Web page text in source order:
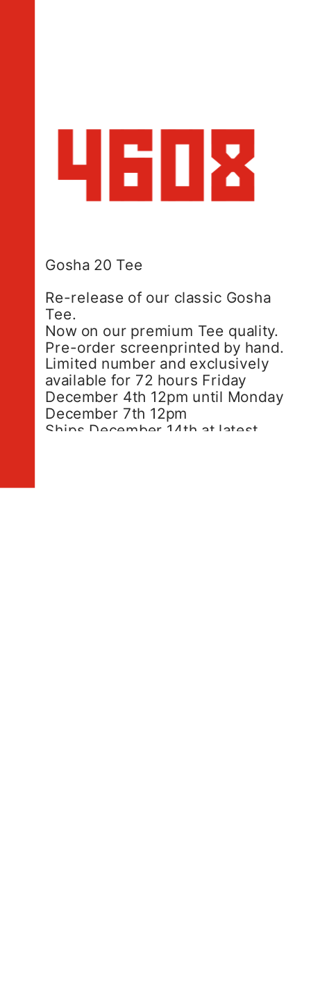
Gosha 20 Tee
Re-release of our classic Gosha
Tee.
Now on our premium Tee quality.
Pre-order screenprinted by hand.
Limited number and exclusively
available for 72 hours Friday
December 4th 12pm until Monday
December 7th 12pm
Ships December 14th at latest.